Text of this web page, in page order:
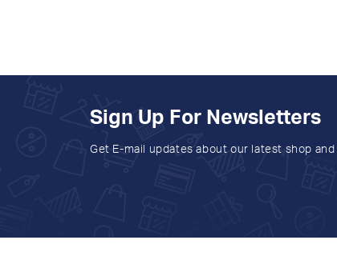
Sign Up For Newsletters
Get E-mail updates about our latest shop and